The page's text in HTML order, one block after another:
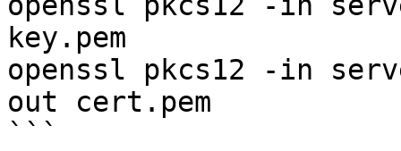
key.pem
openssl pkcs12 -in
out cert.pem
```